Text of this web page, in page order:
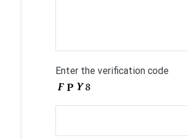
Enter the verification code